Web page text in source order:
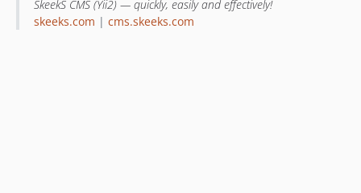
SkeekS CMS (Yii2) — quickly, easily and effectively!
skeeks.com | cms.skeeks.com